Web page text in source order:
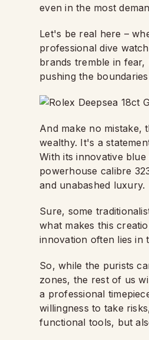
even in the most
Let's be real here –
professional dive
brands tremble in
pushing the
And make no mistake,
wealthy. It's a
With its innovative
powerhouse calibre
and unabashed luxury.
Sure, some
what makes this
innovation often lies in
So, while the purists
zones, the rest of us
a professional
willingness to take
functional tools, but